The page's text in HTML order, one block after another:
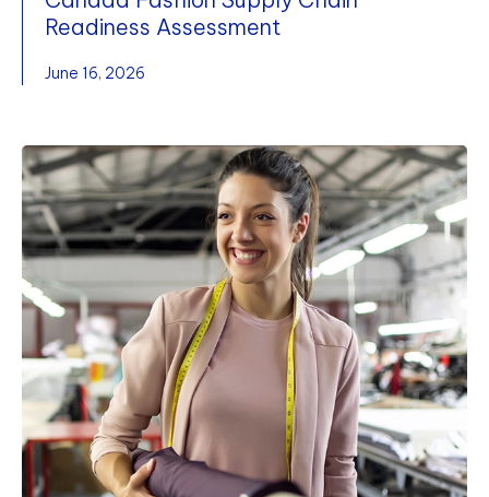
Readiness Assessment
June 16, 2026